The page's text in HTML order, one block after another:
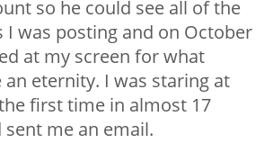
so he could see all of the
I was posting and on October
at my screen for what
an eternity. I was staring at
first time in almost 17
sent me an email.